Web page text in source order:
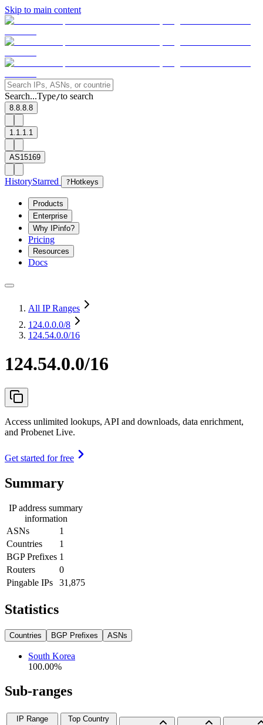
Skip to main content
Search...Type/to search
8.8.8.8
1.1.1.1
AS15169
HistoryStarred ? Hotkeys
Products
Enterprise
Why IPinfo?
Pricing
Resources
Docs
All IP Ranges
124.0.0.0/8
124.54.0.0/16
124.54.0.0/16
Access unlimited lookups, API and downloads, data enrichment,
and Probenet Live.
Get started for free
Summary
IP address summary
information
ASNs
1
Countries
1
BGP Prefixes 1
Routers
0
Pingable IPs
31,875
Statistics
Countries BGP Prefixes ASNs
South Korea
100.00%
Sub-ranges
IP Range
Top Country